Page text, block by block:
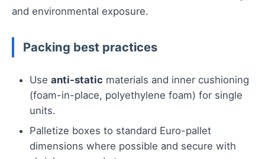
and environmental exposure.
Packing best practices
Use anti-static materials and inner cushioning
(foam-in-place, polyethylene foam) for single
units.
Palletize boxes to standard Euro-pallet
dimensions where possible and secure with